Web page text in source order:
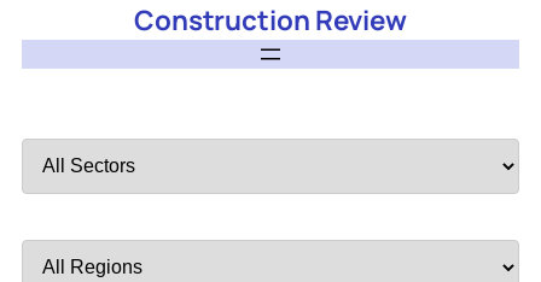
Construction Review
by
by